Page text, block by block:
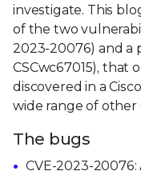
investigate. This
of the two
2023-20076) and a
CSCwc67015), that
discovered in a
wide range of other
The bugs
CVE-2023-